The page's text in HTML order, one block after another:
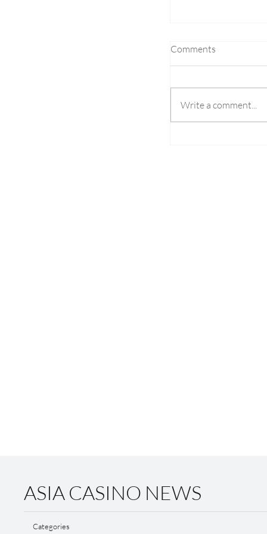
Comments
Write a comment...
ASIA CASINO NEWS
Categories